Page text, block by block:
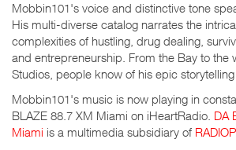
Mobbin101's voice and distinctive tone
His multi-diverse catalog narrates the
complexities of hustling, drug dealing,
and entrepreneurship. From the Bay to the
Studios, people know of his epic
Mobbin101's music is now playing in
BLAZE 88.7 XM Miami on iHeartRadio. DA
Miami is a multimedia subsidiary of